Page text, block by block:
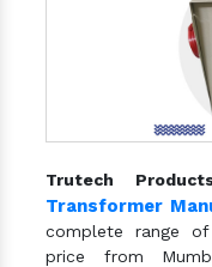
Trutech
Transformer
complete range
price from